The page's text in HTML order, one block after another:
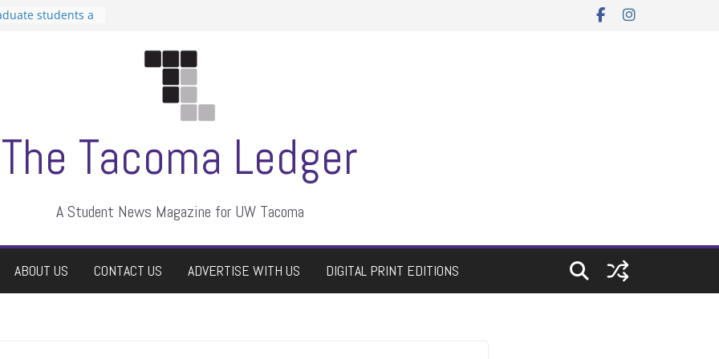
students a
The Tacoma Ledger
A Student News Magazine for UW Tacoma
ABOUT US CONTACT US ADVERTISE WITH US DIGITAL PRINT EDITIONS